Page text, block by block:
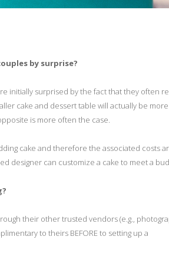
by surprise?
initially surprised by the fact that they often
cake and dessert table will actually be more
is more often the case.
cake and therefore the associated costs
designer can customize a cake to meet a
their other trusted vendors (e.g.,
to theirs BEFORE to setting up a